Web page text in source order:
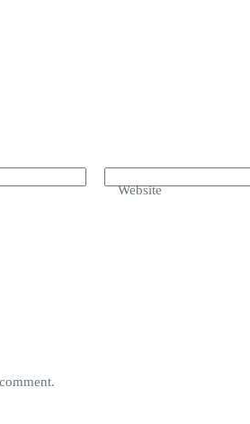
Website